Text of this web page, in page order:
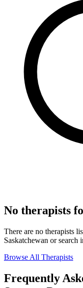
No therapists
There are no therapists
Saskatchewan or search
Browse All Therapists
Frequently